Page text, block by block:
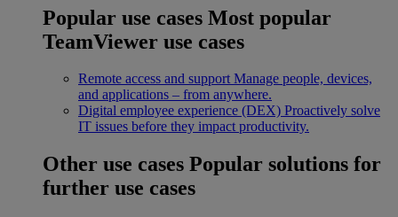
Popular use cases Most popular
TeamViewer use cases
Remote access and support Manage people, devices,
and applications – from anywhere.
Digital employee experience (DEX) Proactively solve
IT issues before they impact productivity.
Other use cases Popular solutions for
further use cases